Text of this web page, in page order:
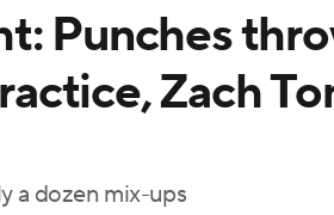
Punches
Zach
a dozen mix-ups